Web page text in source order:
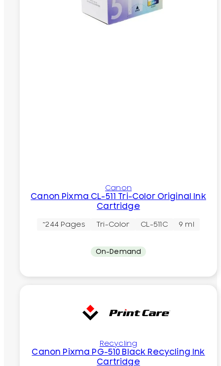
Canon
Canon Pixma CL-511 Tri-Color Original Ink
Cartridge
~244 Pages Tri-Color CL-511C 9 ml
On-Demand
Recycling
Canon Pixma PG-510 Black Recycling Ink
Cartridge